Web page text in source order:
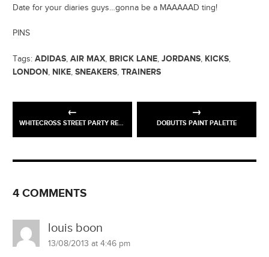
Date for your diaries guys…gonna be a MAAAAAD ting!
PINS
Tags: ADIDAS, AIR MAX, BRICK LANE, JORDANS, KICKS,
LONDON, NIKE, SNEAKERS, TRAINERS
WHITECROSS STREET PARTY RETURNS! DOBUTTS PAINT PALETTE
4 COMMENTS
louis boon
13/08/2013 at 4:46 pm